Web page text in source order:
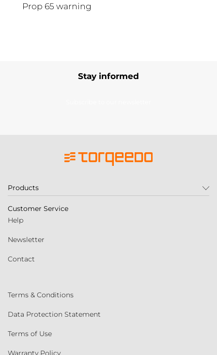
Prop 65 warning
Stay informed
Products
Customer Service
Help
Newsletter
Contact
Terms & Conditions
Data Protection Statement
Terms of Use
Warranty Policy